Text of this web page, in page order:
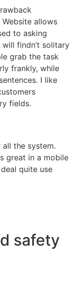
allows
to asking
findn’t solitary
grab the task
frankly, while
I like
fields.
the system.
great in a mobile
deal quite use
safety